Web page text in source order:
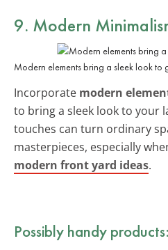
9. Modern
Modern elements bring a sleek look to
Incorporate modern
to bring a sleek look to your
touches can turn ordinary
masterpieces, especially
modern front yard ideas.
Possibly handy products: